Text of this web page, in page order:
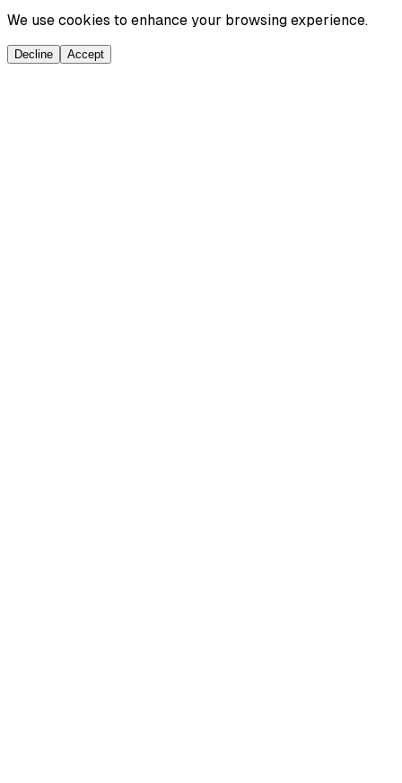
We use cookies to enhance your browsing experience.
Decline Accept